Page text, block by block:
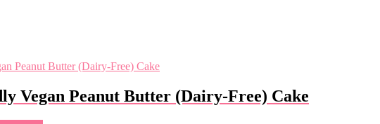
Vegan Peanut Butter (Dairy-Free) Cake